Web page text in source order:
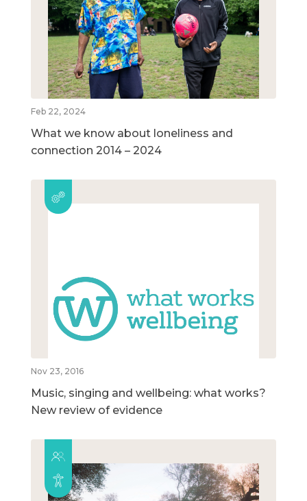
Feb 22, 2024
What we know about loneliness and
connection 2014 – 2024
Nov 23, 2016
Music, singing and wellbeing: what works?
New review of evidence